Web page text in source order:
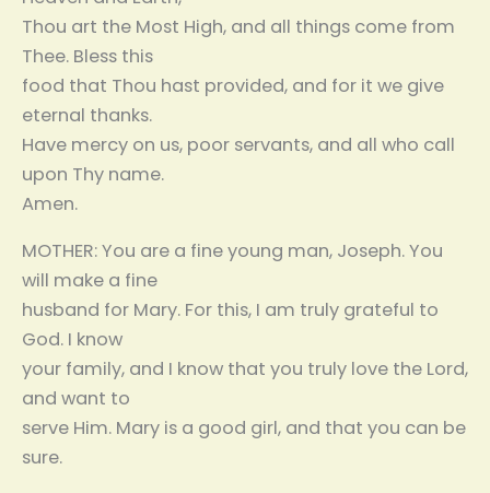
Thou art the Most High, and all things come from
Thee. Bless this
food that Thou hast provided, and for it we give
eternal thanks.
Have mercy on us, poor servants, and all who call
upon Thy name.
Amen.
MOTHER: You are a fine young man, Joseph. You
will make a fine
husband for Mary. For this, I am truly grateful to
God. I know
your family, and I know that you truly love the Lord,
and want to
serve Him. Mary is a good girl, and that you can be
sure.